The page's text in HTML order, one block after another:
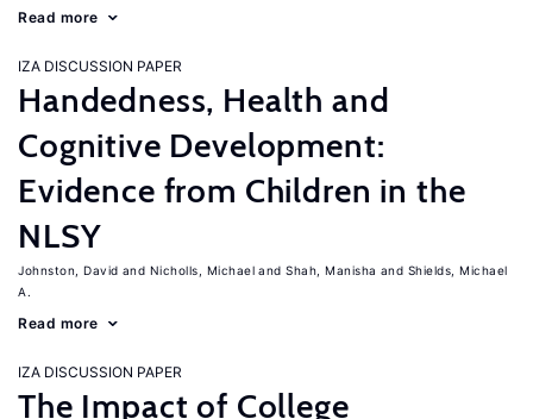
Read more
IZA DISCUSSION PAPER
Handedness, Health and
Cognitive Development:
Evidence from Children in the
NLSY
Johnston, David Nicholls, Michael Shah, Manisha
Shields, Michael
A.
Read more
IZA DISCUSSION PAPER
The Impact of College